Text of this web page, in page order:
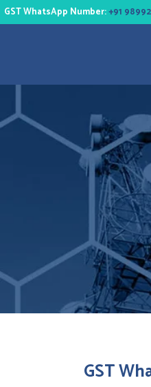
GST WhatsApp Number:+91
GST